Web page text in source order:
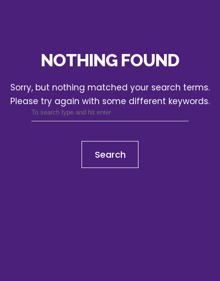
NOTHING FOUND
Sorry, but nothing matched your search terms.
Please try again with some different keywords.
Search